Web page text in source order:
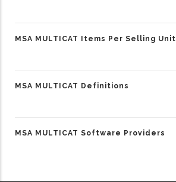
MSA MULTICAT Items Per Selling Unit
MSA MULTICAT Definitions
MSA MULTICAT Software Providers